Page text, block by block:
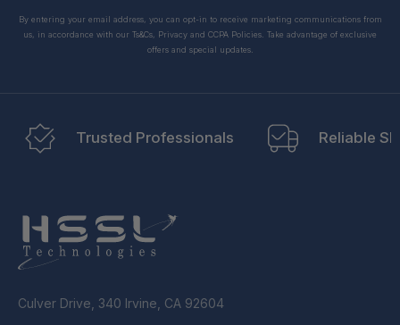
By entering your email address, you can opt-in to receive marketing communications from
us, in accordance with our Ts&Cs, Privacy and CCPA Policies. Take advantage of exclusive
offers and special updates.
Trusted Professionals Reliable
Culver Drive, 340 Irvine, CA 92604